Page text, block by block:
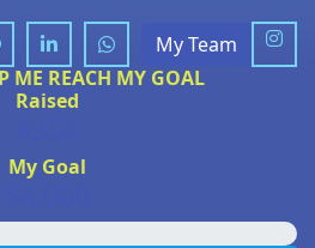
My Team
ME REACH MY GOAL
Raised
My Goal